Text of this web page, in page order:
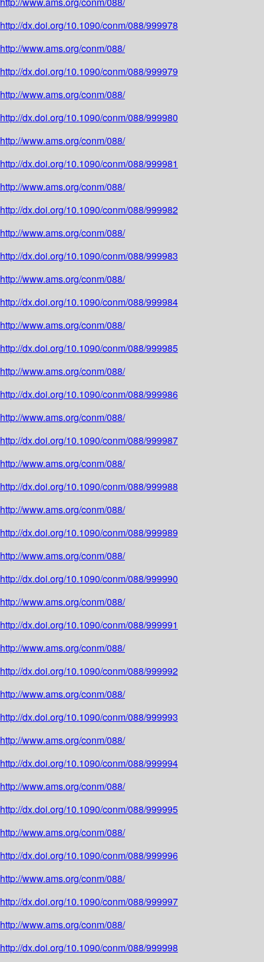
http://dx.doi.org/10.1090/conm/088/999978
http://www.ams.org/conm/088/
http://dx.doi.org/10.1090/conm/088/999979
http://www.ams.org/conm/088/
http://dx.doi.org/10.1090/conm/088/999980
http://www.ams.org/conm/088/
http://dx.doi.org/10.1090/conm/088/999981
http://www.ams.org/conm/088/
http://dx.doi.org/10.1090/conm/088/999982
http://www.ams.org/conm/088/
http://dx.doi.org/10.1090/conm/088/999983
http://www.ams.org/conm/088/
http://dx.doi.org/10.1090/conm/088/999984
http://www.ams.org/conm/088/
http://dx.doi.org/10.1090/conm/088/999985
http://www.ams.org/conm/088/
http://dx.doi.org/10.1090/conm/088/999986
http://www.ams.org/conm/088/
http://dx.doi.org/10.1090/conm/088/999987
http://www.ams.org/conm/088/
http://dx.doi.org/10.1090/conm/088/999988
http://www.ams.org/conm/088/
http://dx.doi.org/10.1090/conm/088/999989
http://www.ams.org/conm/088/
http://dx.doi.org/10.1090/conm/088/999990
http://www.ams.org/conm/088/
http://dx.doi.org/10.1090/conm/088/999991
http://www.ams.org/conm/088/
http://dx.doi.org/10.1090/conm/088/999992
http://www.ams.org/conm/088/
http://dx.doi.org/10.1090/conm/088/999993
http://www.ams.org/conm/088/
http://dx.doi.org/10.1090/conm/088/999994
http://www.ams.org/conm/088/
http://dx.doi.org/10.1090/conm/088/999995
http://www.ams.org/conm/088/
http://dx.doi.org/10.1090/conm/088/999996
http://www.ams.org/conm/088/
http://dx.doi.org/10.1090/conm/088/999997
http://www.ams.org/conm/088/
http://dx.doi.org/10.1090/conm/088/999998